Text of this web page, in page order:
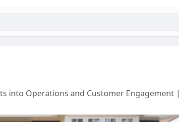
into Operations and Customer Engagement |